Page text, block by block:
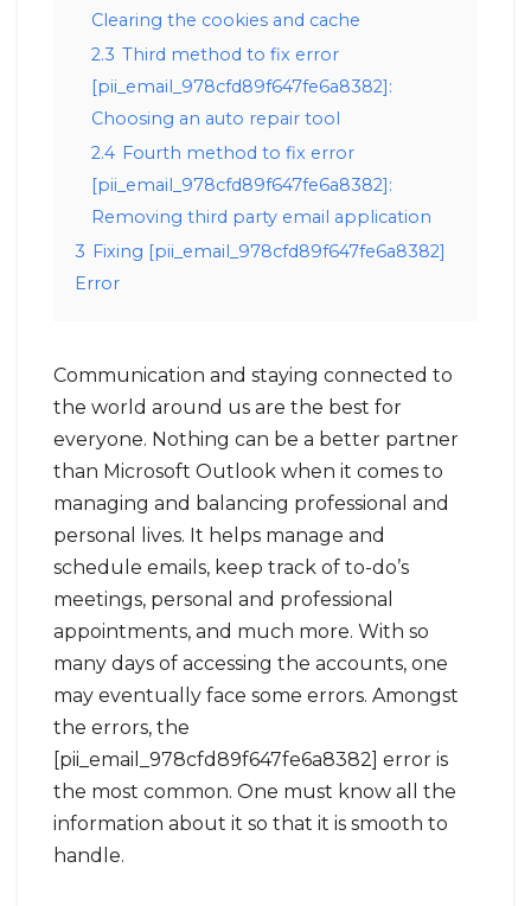
Clearing the cookies and cache
2.3 Third method to fix error
[pii_email_978cfd89f647fe6a8382]:
Choosing an auto repair tool
2.4 Fourth method to fix error
[pii_email_978cfd89f647fe6a8382]:
Removing third party email application
3 Fixing [pii_email_978cfd89f647fe6a8382]
Error
Communication and staying connected to
the world around us are the best for
everyone. Nothing can be a better partner
than Microsoft Outlook when it comes to
managing and balancing professional and
personal lives. It helps manage and
schedule emails, keep track of to-do’s
meetings, personal and professional
appointments, and much more. With so
many days of accessing the accounts, one
may eventually face some errors. Amongst
the errors, the
[pii_email_978cfd89f647fe6a8382] error is
the most common. One must know all the
information about it so that it is smooth to
handle.